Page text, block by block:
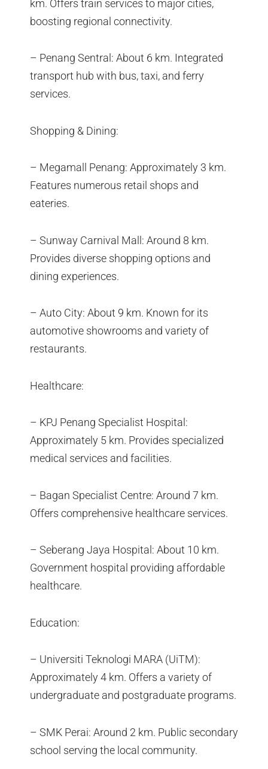
km. Offers train services to major cities,
boosting regional connectivity.
– Penang Sentral: About 6 km. Integrated
transport hub with bus, taxi, and ferry
services.
Shopping & Dining:
– Megamall Penang: Approximately 3 km.
Features numerous retail shops and
eateries.
– Sunway Carnival Mall: Around 8 km.
Provides diverse shopping options and
dining experiences.
– Auto City: About 9 km. Known for its
automotive showrooms and variety of
restaurants.
Healthcare:
– KPJ Penang Specialist Hospital:
Approximately 5 km. Provides specialized
medical services and facilities.
– Bagan Specialist Centre: Around 7 km.
Offers comprehensive healthcare services.
– Seberang Jaya Hospital: About 10 km.
Government hospital providing affordable
healthcare.
Education:
– Universiti Teknologi MARA (UiTM):
Approximately 4 km. Offers a variety of
undergraduate and postgraduate programs.
– SMK Perai: Around 2 km. Public secondary
school serving the local community.